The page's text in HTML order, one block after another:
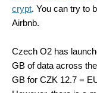
crypt. You can try to
Airbnb.
Czech O2 has
GB of data across
GB for CZK 12.7 =